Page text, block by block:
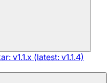
v1.1.x (latest: v1.1.4)